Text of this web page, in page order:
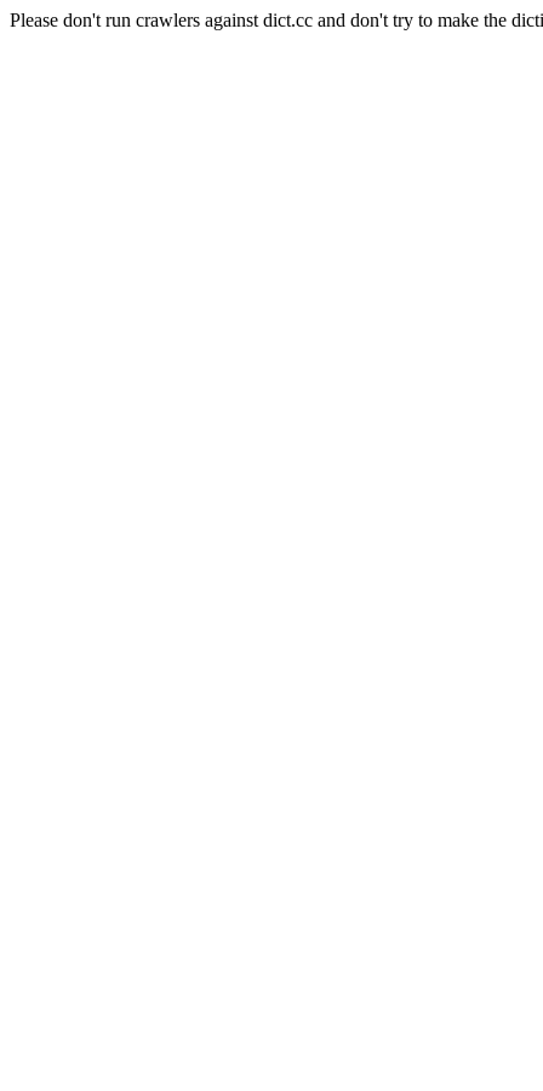
Please don't run crawlers against dict.cc and don't try to make the